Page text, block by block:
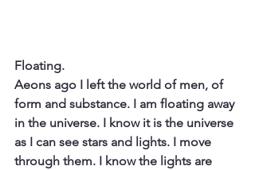
Floating.
Aeons ago I left the world of men, of
form and substance. I am floating away
in the universe. I know it is the universe
as I can see stars and lights. I move
through them. I know the lights are